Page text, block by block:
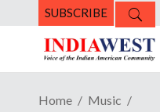
SUBSCRIBE
Home
Music